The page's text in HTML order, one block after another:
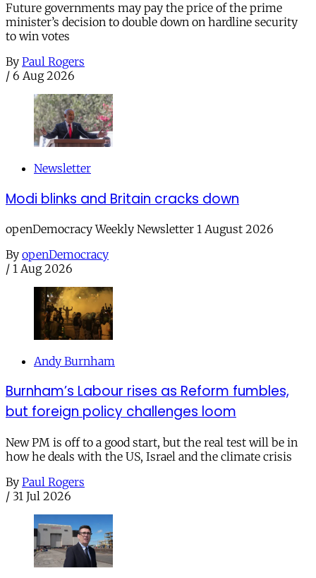
Future governments may pay the price of the prime
minister’s decision to double down on hardline security
to win votes
By Paul Rogers
/ 6 Aug 2026
Newsletter
Modi blinks and Britain cracks down
openDemocracy Weekly Newsletter 1 August 2026
By openDemocracy
/ 1 Aug 2026
Andy Burnham
Burnham’s Labour rises as Reform fumbles,
but foreign policy challenges loom
New PM is off to a good start, but the real test will be in
how he deals with the US, Israel and the climate crisis
By Paul Rogers
/ 31 Jul 2026